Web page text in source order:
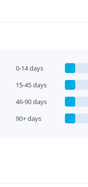
0-14 days
15-45 days
46-90 days
90+ days